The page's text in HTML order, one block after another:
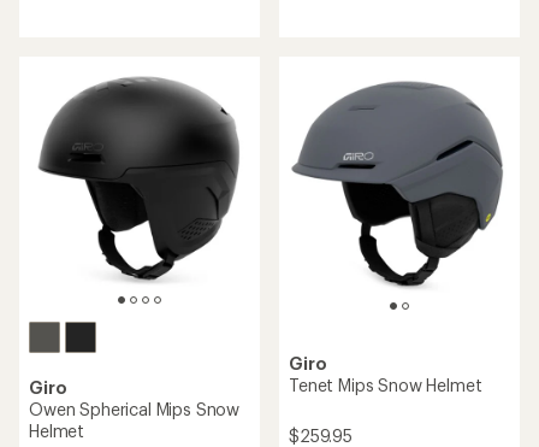
Giro
Owen Spherical Mips Snow
Helmet
Giro
Tenet Mips Snow Helmet
$259.95